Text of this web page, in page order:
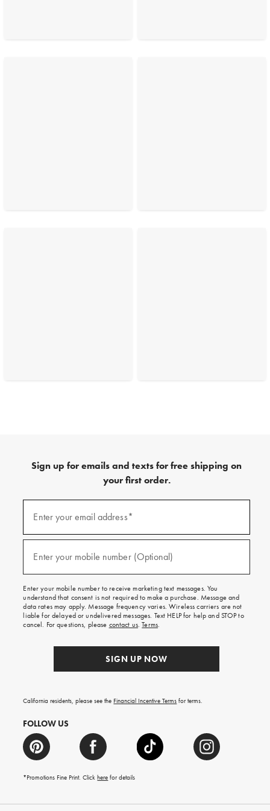
Sign up for emails and texts for free shipping on
your first order.
emails
texts
free
on
your
first
order.
Enter your email address*
Enter your mobile number (Optional)
Enter your mobile number to receive marketing text messages. You
understand that consent is not required to make a purchase. Message and
data rates may apply. Message frequency varies. Wireless carriers are not
liable for delayed or undelivered messages. Text HELP for help and STOP to
cancel. For questions, please contact us.Terms.
SIGN UP NOW
California residents, please see the Financial Incentive Terms for terms.
FOLLOW US
*Promotions Fine Print. Clickhere for details